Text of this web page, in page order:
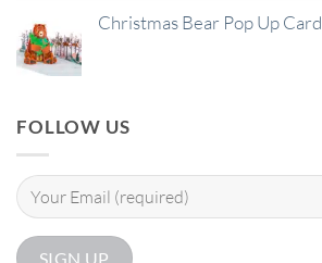
Christmas Bear Pop Up Card
FOLLOW US